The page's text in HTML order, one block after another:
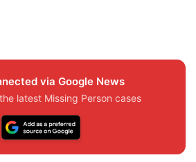
via Google News
latest Missing Person cases